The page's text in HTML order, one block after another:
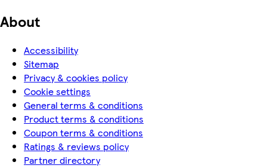
About
Accessibility
Sitemap
Privacy & cookies policy
Cookie settings
General terms & conditions
Product terms & conditions
Coupon terms & conditions
Ratings & reviews policy
Partner directory